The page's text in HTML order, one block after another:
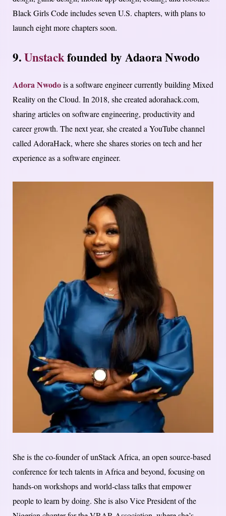
Black Girls Code includes seven U.S. chapters, with plans to
launch eight more chapters soon.
9.Unstackfounded by Adaora Nwodo
Adora Nwodois a software engineer currently building Mixed
Reality on the Cloud. In 2018, she created adorahack.com,
sharing articles on software engineering, productivity and
career growth. The next year, she created a YouTube channel
called AdoraHack, where she shares stories on tech and her
experience as a software engineer.
She is the co-founder of unStack Africa, an open source-based
conference for tech talents in Africa and beyond, focusing on
hands-on workshops and world-class talks that empower
people to learn by doing. She is also Vice President of the